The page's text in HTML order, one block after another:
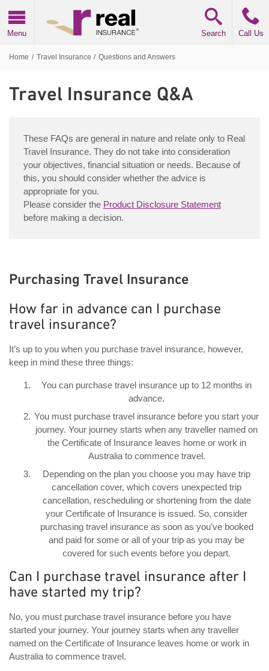
Menu Search Call Us
Home / Travel Insurance / Questions and Answers
Travel Insurance Q&A
These FAQs Frequently Asked Questions
are general in nature and relate only to Real
Travel Insurance. They do not take into consideration
your objectives, financial situation or needs. Because of
this, you should consider whether the advice is
appropriate for you.
Please consider the Product Disclosure Statement
before making a decision.
Purchasing Travel Insurance
How far in advance can I purchase
travel insurance?
It’s up to you when you purchase travel insurance, however,
keep in mind these three things:
You can purchase travel insurance up to 12 months in
advance.
You must purchase travel insurance before you start your
journey. Your journey starts when any traveller named on
the Certificate of Insurance leaves home or work in
Australia to commence travel.
Depending on the plan you choose you may have trip
cancellation cover, which covers unexpected trip
cancellation, rescheduling or shortening from the date
your Certificate of Insurance is issued. So, consider
purchasing travel insurance as soon as you’ve booked
and paid for some or all of your trip as you may be
covered for such events before you depart.
Can I purchase travel insurance after I
have started my trip?
No, you must purchase travel insurance before you have
started your journey. Your journey starts when any traveller
named on the Certificate of Insurance leaves home or work in
Australia to commence travel.